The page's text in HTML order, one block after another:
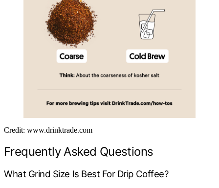
Credit: www.drinktrade.com
Frequently Asked Questions
What Grind Size Is Best For Drip Coffee?